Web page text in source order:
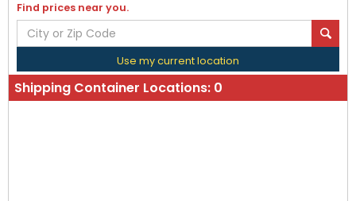
Find prices near you.
Use my current location
Shipping Container Locations: 0